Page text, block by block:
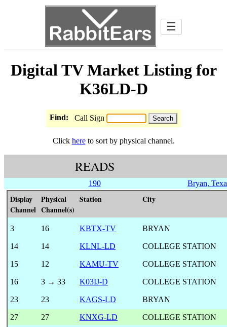
☰
Digital TV Market Listing for
K36LD-D
Find: Call Sign
Click hereto sort by physical channel.
READS
190 Bryan,
Display
Channel
Physical
Channel(s)
Station City
3 16 KBTX-TV BRYAN
14 14 KLNL-LD COLLEGE STATION
15 12 KAMU-TV COLLEGE STATION
16 3 → 33 K03IJ-D COLLEGE STATION
23 23 KAGS-LD BRYAN
27 27 KNXG-LD COLLEGE STATION